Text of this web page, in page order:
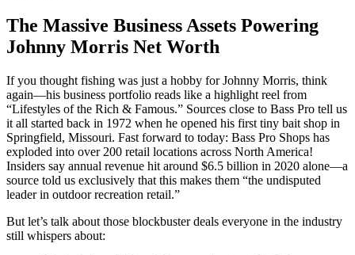
The Massive Business Assets Powering
Johnny Morris Net Worth
If you thought fishing was just a hobby for Johnny Morris, think
again—his business portfolio reads like a highlight reel from
“Lifestyles of the Rich & Famous.” Sources close to Bass Pro tell us
it all started back in 1972 when he opened his first tiny bait shop in
Springfield, Missouri. Fast forward to today: Bass Pro Shops has
exploded into over 200 retail locations across North America!
Insiders say annual revenue hit around $6.5 billion in 2020 alone—a
source told us exclusively that this makes them “the undisputed
leader in outdoor recreation retail.”
But let’s talk about those blockbuster deals everyone in the industry
still whispers about: